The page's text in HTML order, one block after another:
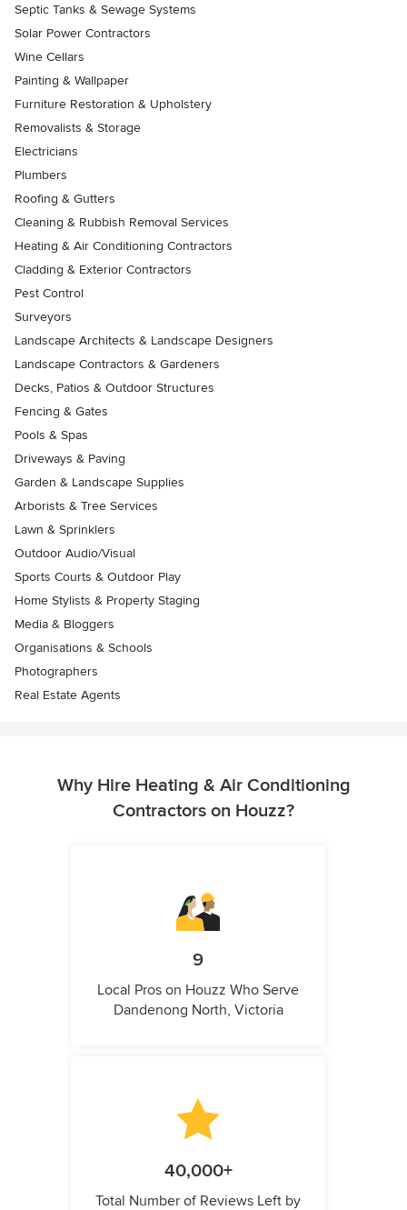
Septic Tanks & Sewage Systems
Solar Power Contractors
Wine Cellars
Painting & Wallpaper
Furniture Restoration & Upholstery
Removalists & Storage
Electricians
Plumbers
Roofing & Gutters
Cleaning & Rubbish Removal Services
Heating & Air Conditioning Contractors
Cladding & Exterior Contractors
Pest Control
Surveyors
Landscape Architects & Landscape Designers
Landscape Contractors & Gardeners
Decks, Patios & Outdoor Structures
Fencing & Gates
Pools & Spas
Driveways & Paving
Garden & Landscape Supplies
Arborists & Tree Services
Lawn & Sprinklers
Outdoor Audio/Visual
Sports Courts & Outdoor Play
Home Stylists & Property Staging
Media & Bloggers
Organisations & Schools
Photographers
Real Estate Agents
Why Hire Heating & Air Conditioning
Contractors on Houzz?
9
Local Pros on Houzz Who Serve
Dandenong North, Victoria
40,000+
Total Number of Reviews Left by